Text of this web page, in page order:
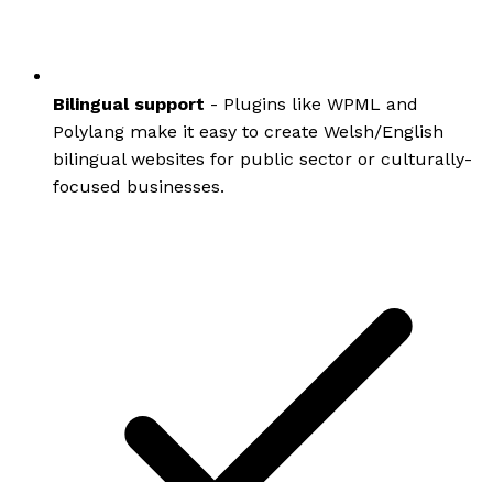
Bilingual support - Plugins like WPML and
Polylang make it easy to create Welsh/English
bilingual websites for public sector or culturally-
focused businesses.